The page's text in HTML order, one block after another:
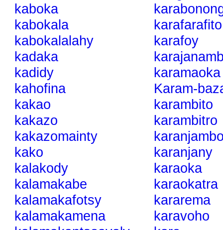
kaboka
kabokala
kabokalalahy
kadaka
kadidy
kahofina
kakao
kakazo
kakazomainty
kako
kalakody
kalamakabe
kalamakafotsy
kalamakamena
karafarafito
karafoy
karamaoka
Karam-
karambito
karambitro
karanjany
karaoka
karaokatra
kararema
karavoho